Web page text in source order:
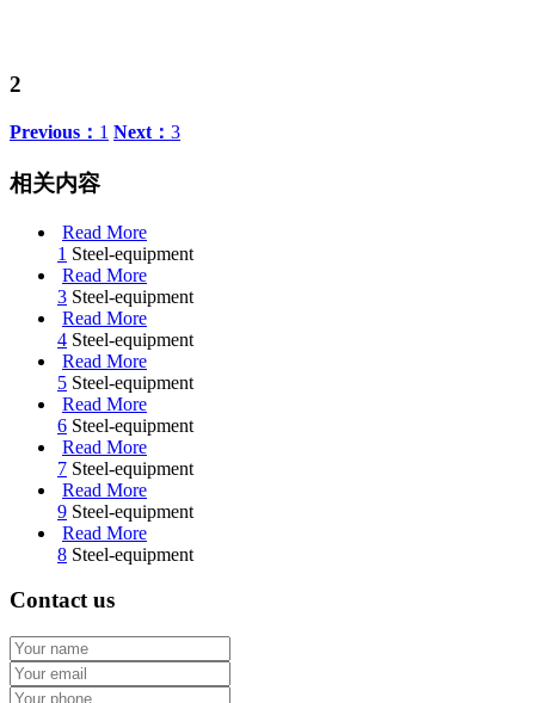
2
Previous： 1 Next： 3
相关内容
Read More
1 Steel-equipment
Read More
3 Steel-equipment
Read More
4 Steel-equipment
Read More
5 Steel-equipment
Read More
6 Steel-equipment
Read More
7 Steel-equipment
Read More
9 Steel-equipment
Read More
8 Steel-equipment
Contact us